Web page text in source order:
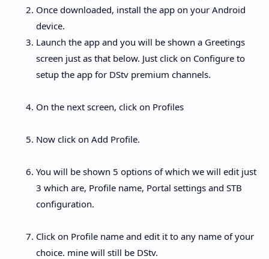
Once downloaded, install the app on your Android
device.
Launch the app and you will be shown a Greetings
screen just as that below. Just click on Configure to
setup the app for DStv premium channels.
On the next screen, click on Profiles
Now click on Add Profile.
You will be shown 5 options of which we will edit just
3 which are, Profile name, Portal settings and STB
configuration.
Click on Profile name and edit it to any name of your
choice. mine will still be DStv.